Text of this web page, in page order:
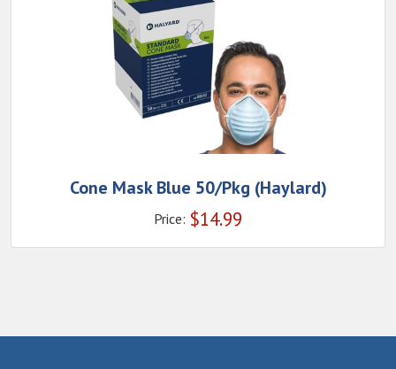
Cone Mask Blue 50/Pkg (Haylard)
Price: $14.99